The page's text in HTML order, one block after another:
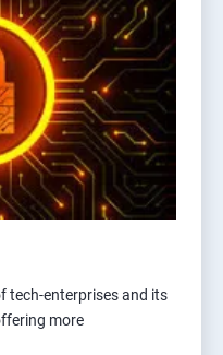
tech-enterprises and its
more